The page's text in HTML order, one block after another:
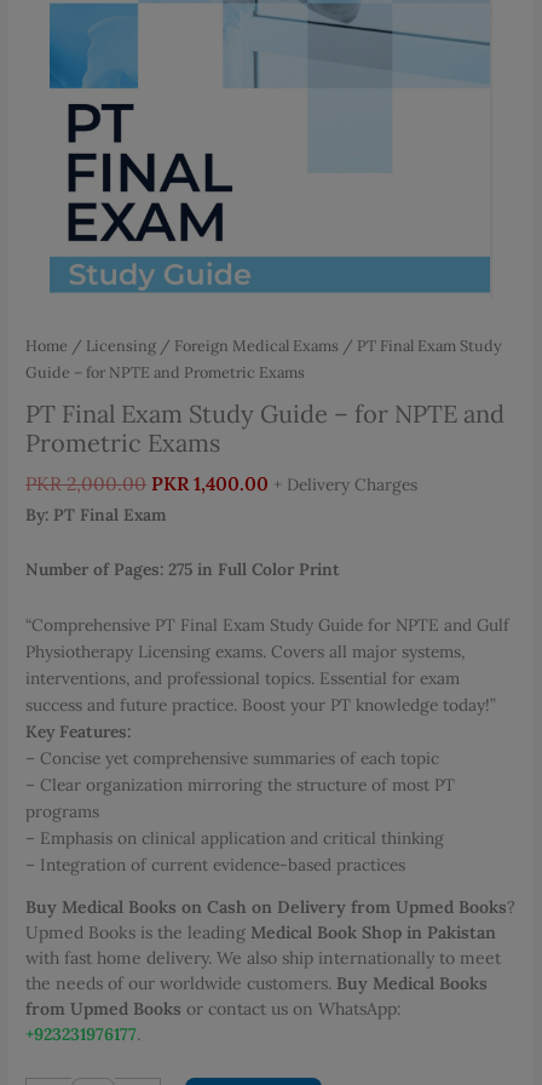
Home / Licensing / Foreign Medical Exams / PT Final Exam Study
Guide – for NPTE and Prometric Exams
PT Final Exam Study Guide – for NPTE and
Prometric Exams
PKR2,000.00 Original
price
PKR 2,000.00.
PKR 1,400.00 Current
PKR 1,400.00.
+ Delivery Charges
By: PT Final Exam
Number of Pages: 275 in Full Color Print
“Comprehensive PT Final Exam Study Guide for NPTE and Gulf
Physiotherapy Licensing exams. Covers all major systems,
interventions, and professional topics. Essential for exam
success and future practice. Boost your PT knowledge today!”
Key Features:
– Concise yet comprehensive summaries of each topic
– Clear organization mirroring the structure of most PT
programs
– Emphasis on clinical application and critical thinking
– Integration of current evidence-based practices
Buy Medical Books on Cash on Delivery from Upmed Books?
Upmed Books is the leading Medical Book Shop in Pakistan
with fast home delivery. We also ship internationally to meet
the needs of our worldwide customers. Buy Medical Books
from Upmed Books or contact us on WhatsApp:
+923231976177.